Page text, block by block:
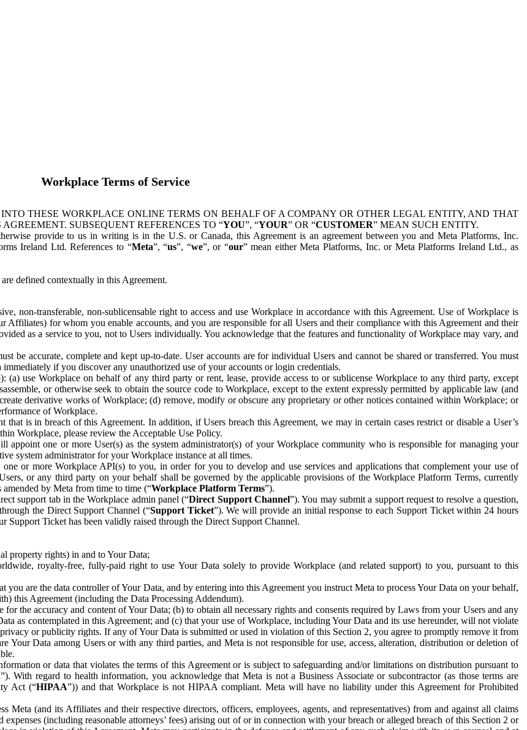
Workplace Terms of Service
THESE WORKPLACE ONLINE TERMS ON BEHALF OF A COMPANY OR OTHER LEGAL ENTITY, AND THAT
SUBSEQUENT REFERENCES TO “YOU”, “YOUR” OR “CUSTOMER” MEAN SUCH ENTITY.
provide to us in writing is in the U.S. or Canada, this Agreement is an agreement between you and Meta Platforms, Inc.
Ireland Ltd. References to “Meta”, “us”, “we”, or “our” mean either Meta Platforms, Inc. or Meta Platforms Ireland Ltd., as
defined contextually in this Agreement.
non-transferable, non-sublicensable right to access and use Workplace in accordance with this Agreement. Use of Workplace is
Affiliates) for whom you enable accounts, and you are responsible for all Users and their compliance with this Agreement and their
as a service to you, not to Users individually. You acknowledge that the features and functionality of Workplace may vary, and
be accurate, complete and kept up-to-date. User accounts are for individual Users and cannot be shared or transferred. You must
if you discover any unauthorized use of your accounts or login credentials.
use Workplace on behalf of any third party or rent, lease, provide access to or sublicense Workplace to any third party, except
or otherwise seek to obtain the source code to Workplace, except to the extent expressly permitted by applicable law (and
derivative works of Workplace; (d) remove, modify or obscure any proprietary or other notices contained within Workplace; or
of Workplace.
that is in breach of this Agreement. In addition, if Users breach this Agreement, we may in certain cases restrict or disable a User’s
Workplace, please review the Acceptable Use Policy.
one or more User(s) as the system administrator(s) of your Workplace community who is responsible for managing your
system administrator for your Workplace instance at all times.
or more Workplace API(s) to you, in order for you to develop and use services and applications that complement your use of
or any third party on your behalf shall be governed by the applicable provisions of the Workplace Platform Terms, currently
amended by Meta from time to time (“Workplace Platform Terms”).
support tab in the Workplace admin panel (“Direct Support Channel”). You may submit a support request to resolve a question,
the Direct Support Channel (“Support Ticket”). We will provide an initial response to each Support Ticket within 24 hours
Ticket has been validly raised through the Direct Support Channel.
property rights) in and to Your Data;
royalty-free, fully-paid right to use Your Data solely to provide Workplace (and related support) to you, pursuant to this
you are the data controller of Your Data, and by entering into this Agreement you instruct Meta to process Your Data on your behalf,
this Agreement (including the Data Processing Addendum).
for the accuracy and content of Your Data; (b) to obtain all necessary rights and consents required by Laws from your Users and any
as contemplated in this Agreement; and (c) that your use of Workplace, including Your Data and its use hereunder, will not violate
or publicity rights. If any of Your Data is submitted or used in violation of this Section 2, you agree to promptly remove it from
Your Data among Users or with any third parties, and Meta is not responsible for use, access, alteration, distribution or deletion of
or data that violates the terms of this Agreement or is subject to safeguarding and/or limitations on distribution pursuant to
”). With regard to health information, you acknowledge that Meta is not a Business Associate or subcontractor (as those terms are
Act (“HIPAA”)) and that Workplace is not HIPAA compliant. Meta will have no liability under this Agreement for Prohibited
Meta (and its Affiliates and their respective directors, officers, employees, agents, and representatives) from and against all claims
(including reasonable attorneys’ fees) arising out of or in connection with your breach or alleged breach of this Section 2 or